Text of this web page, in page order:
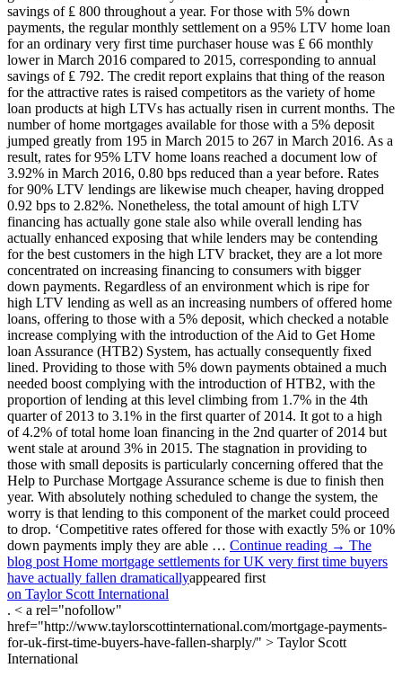
savings of ₤ 800 throughout a year. For those with 5% down
payments, the regular monthly settlement on a 95% LTV home loan
for an ordinary very first time purchaser house was ₤ 66 monthly
lower in March 2016 compared to 2015, corresponding to annual
savings of ₤ 792. The credit report explains that thing of the reason
for the attractive rates is raised competitors as the variety of home
loan products at high LTVs has actually risen in current months. The
number of home mortgages available for those with a 5% deposit
jumped greatly from 195 in March 2015 to 267 in March 2016. As a
result, rates for 95% LTV home loans reached a document low of
3.92% in March 2016, 0.80 bps reduced than a year before. Rates
for 90% LTV lendings are likewise much cheaper, having dropped
0.92 bps to 2.82%. Nonetheless, the total amount of high LTV
financing has actually gone stale also while overall lending has
actually enhanced exposing that while lenders may be contending
for the best customers in the high LTV bracket, they are a lot more
concentrated on increasing financing to consumers with bigger
down payments. Regardless of an environment which is ripe for
high LTV lending as well as an increasing numbers of offered home
loans, offering to those with a 5% deposit, which checked a notable
increase complying with the introduction of the Aid to Get Home
loan Assurance (HTB2) System, has actually consequently fixed
lined. Providing to those with 5% down payments obtained a much
needed boost complying with the introduction of HTB2, with the
proportion of lending at this level climbing from 1.7% in the 4th
quarter of 2013 to 3.1% in the first quarter of 2014. It got to a high
of 4.2% of total home loan financing in the 2nd quarter of 2014 but
went stale at around 3% in 2015. The stagnation in providing to
those with small deposits is particularly concerning offered that the
Help to Purchase Mortgage Assurance scheme is due to finish then
year. With absolutely nothing scheduled to change the system, the
worry is that lending to this component of the market could proceed
to drop. ‘Competitive rates offered for those with exactly 5% or 10%
down payments imply they are able … Continue reading → The
blog post Home mortgage settlements for UK very first time buyers
have actually fallen dramaticallyappeared first
on Taylor Scott International
. < a rel="nofollow"
href="http://www.taylorscottinternational.com/mortgage-payments-
for-uk-first-time-buyers-have-fallen-sharply/" > Taylor Scott
International